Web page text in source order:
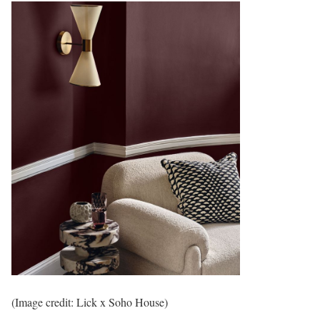
(Image credit: Lick x Soho House)